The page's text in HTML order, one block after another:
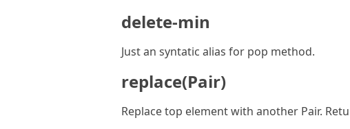
delete-min
Just an syntatic alias for pop method.
replace(Pair)
Replace top element with another Pair.